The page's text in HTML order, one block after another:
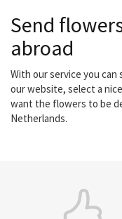
Send
abroad
With our service you can
our website, select a
want the flowers to be
Netherlands.